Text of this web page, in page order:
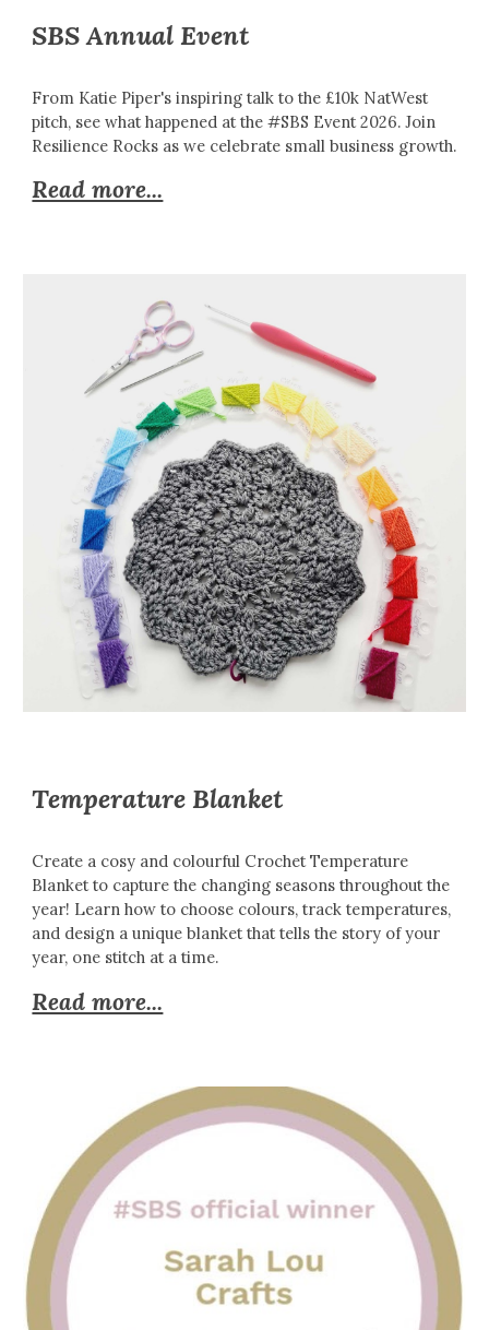
SBS Annual Event
From Katie Piper's inspiring talk to the £10k NatWest
pitch, see what happened at the #SBS Event 2026. Join
Resilience Rocks as we celebrate small business growth.
Read more...
Temperature Blanket
Create a cosy and colourful Crochet Temperature
Blanket to capture the changing seasons throughout the
year! Learn how to choose colours, track temperatures,
and design a unique blanket that tells the story of your
year, one stitch at a time.
Read more...